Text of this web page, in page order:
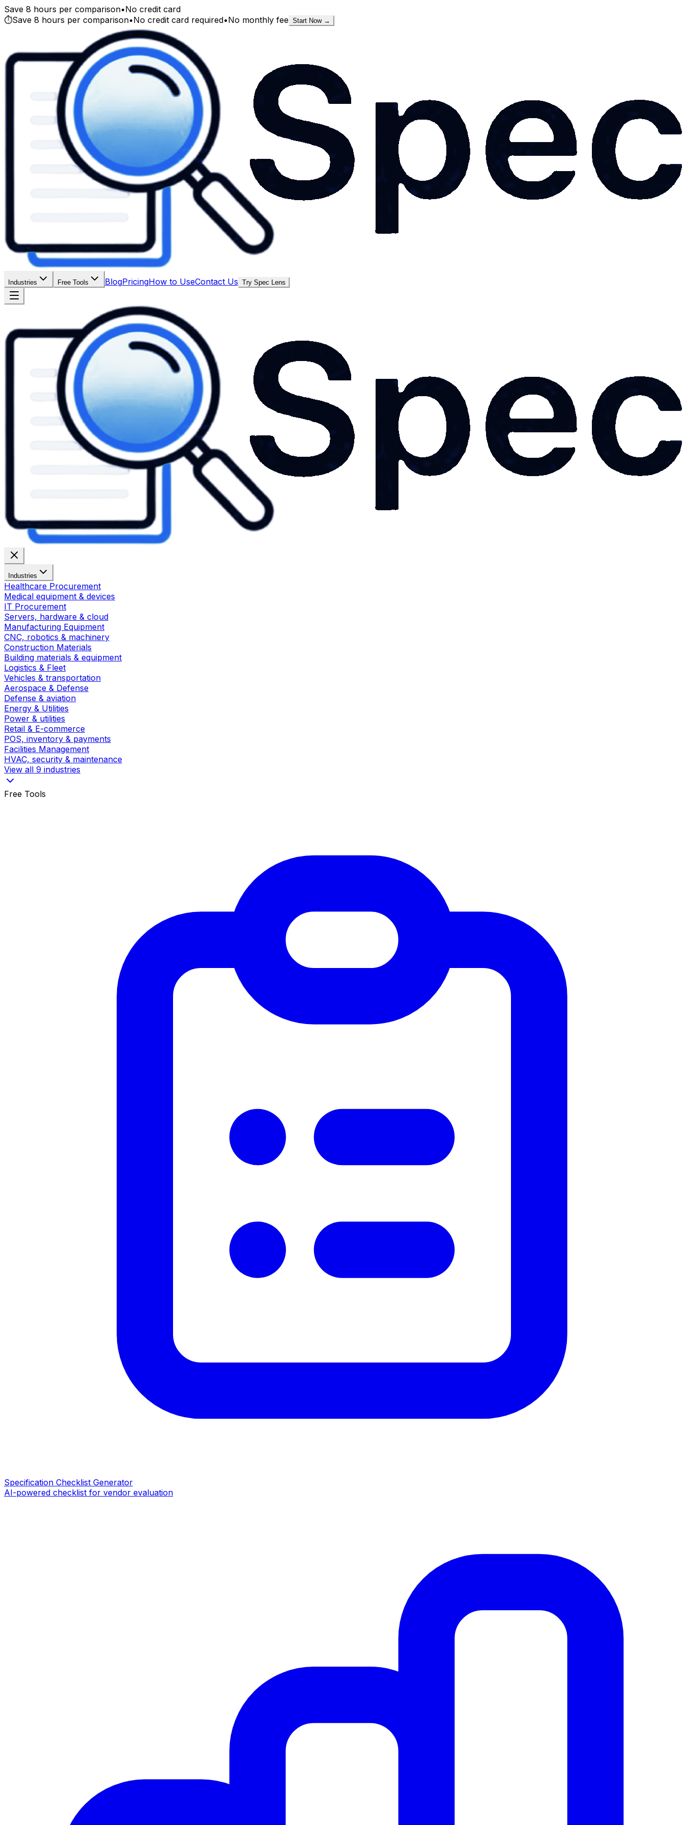
Save 8 hours per comparison•No credit card
⏱️Save 8 hours per comparison•No credit card required•No monthly fee Start Now →
Industries Free Tools BlogPricingHow to UseContact Us Try Spec Lens
Industries
Healthcare Procurement
Medical equipment & devices
IT Procurement
Servers, hardware & cloud
Manufacturing Equipment
CNC, robotics & machinery
Construction Materials
Building materials & equipment
Logistics & Fleet
Vehicles & transportation
Aerospace & Defense
Defense & aviation
Energy & Utilities
Power & utilities
Retail & E-commerce
POS, inventory & payments
Facilities Management
HVAC, security & maintenance
View all 9 industries
Free Tools
Specification Checklist Generator
AI-powered checklist for vendor evaluation